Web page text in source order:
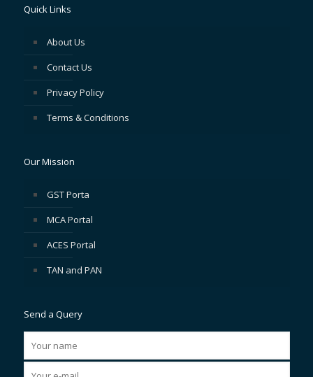
Quick Links
About Us
Contact Us
Privacy Policy
Terms & Conditions
Our Mission
GST Porta
MCA Portal
ACES Portal
TAN and PAN
Send a Query